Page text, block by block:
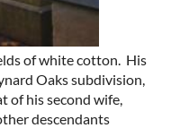
of white cotton. His
Oaks subdivision,
of his second wife,
descendants